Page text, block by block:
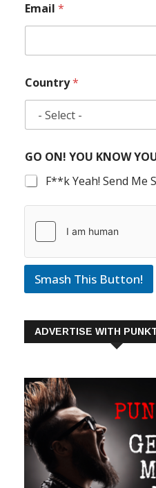
Email *
Country*
GO ON! YOU KNOW
F**k Yeah! Send Me
Smash This Button!
ADVERTISE WITH